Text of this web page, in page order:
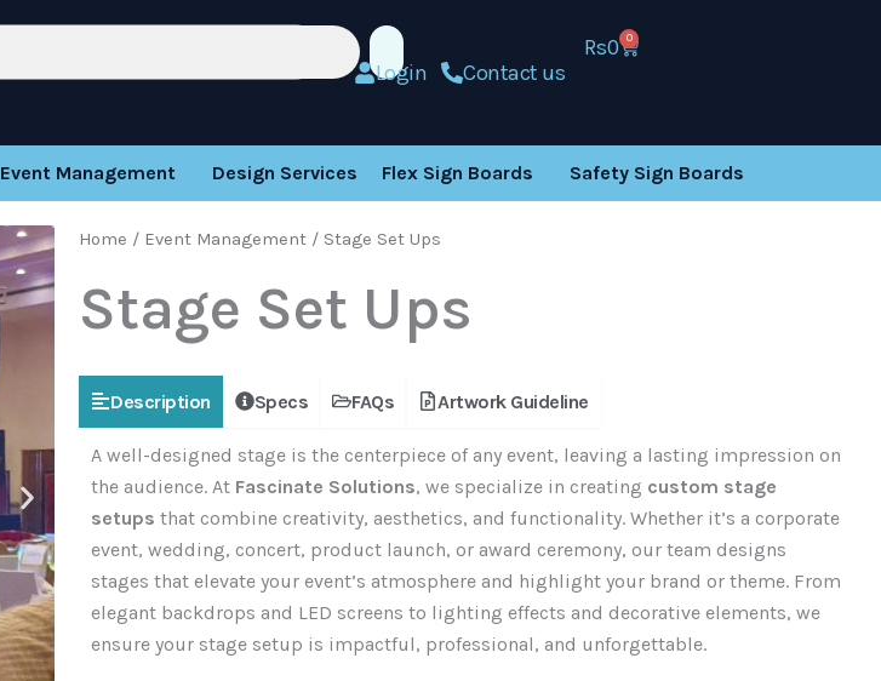
Login Contact us
Rs0 0
Cart
Event Management Design Services Flex Sign Boards Safety Sign Boards
Home / Event Management / Stage Set Ups
Stage Set Ups
Description Specs FAQs Artwork Guideline
A well-designed stage is the centerpiece of any event, leaving a lasting impression on
the audience. At Fascinate Solutions, we specialize in creating custom stage
setups that combine creativity, aesthetics, and functionality. Whether it’s a corporate
event, wedding, concert, product launch, or award ceremony, our team designs
stages that elevate your event’s atmosphere and highlight your brand or theme. From
elegant backdrops and LED screens to lighting effects and decorative elements, we
ensure your stage setup is impactful, professional, and unforgettable.